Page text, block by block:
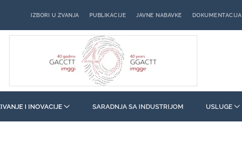
IZBORI U ZVANJA PUBLIKACIJE JAVNE NABAVKE DOKUMENTACIJA
I INOVACIJE SARADNJA SA INDUSTRIJOM USLUGE